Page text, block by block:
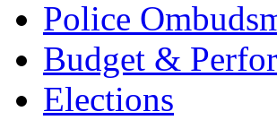
Police
Budget &
Elections